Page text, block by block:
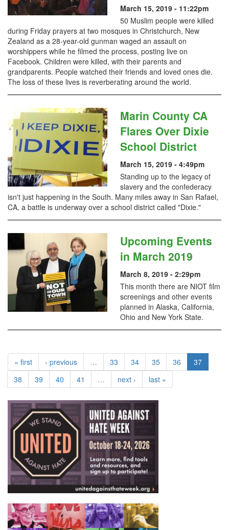
March 15, 2019 - 11:22pm
50 Muslim people were killed
during Friday prayers at two mosques in Christchurch, New
Zealand as a 28-year-old gunman waged an assault on
worshippers while he filmed the process, posting live on
Facebook. Children were killed, with their parents and
grandparents. People watched their friends and loved ones die.
The loss of these lives is reverberating around the world.
Marin County CA
Flares Over Dixie
School District
March 15, 2019 - 4:49pm
Standing up to the legacy of
slavery and the confederacy
isn't just happening in the South. Many miles away in San Rafael,
CA, a battle is underway over a school district called "Dixie."
Upcoming Events
in March 2019
March 8, 2019 - 2:29pm
This month there are NIOT film
screenings and other events
planned in Alaska, California,
Ohio and New York State.
« first ‹ previous … 33 34 35 36
37
38
39 40 41 … next › last »